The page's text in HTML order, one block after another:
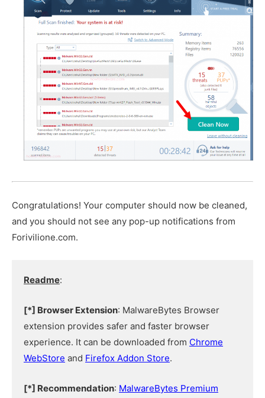
Congratulations! Your computer should now be cleaned,
and you should not see any pop-up notifications from
Forivilione.com.
Readme:
[*] Browser Extension: MalwareBytes Browser
extension provides safer and faster browser
experience. It can be downloaded from Chrome
WebStore and Firefox Addon Store.
[*] Recommendation: MalwareBytes Premium